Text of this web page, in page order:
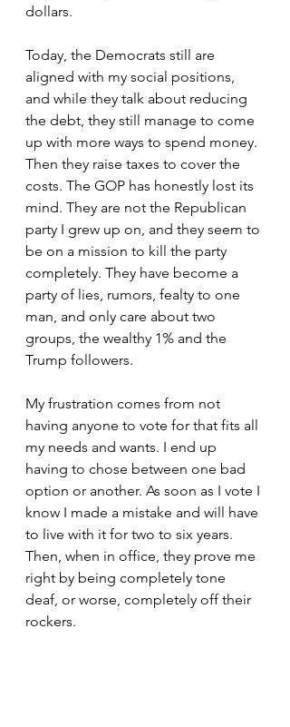
dollars.
Today, the Democrats still are
aligned with my social positions,
and while they talk about reducing
the debt, they still manage to come
up with more ways to spend money.
Then they raise taxes to cover the
costs. The GOP has honestly lost its
mind. They are not the Republican
party I grew up on, and they seem to
be on a mission to kill the party
completely. They have become a
party of lies, rumors, fealty to one
man, and only care about two
groups, the wealthy 1% and the
Trump followers.
My frustration comes from not
having anyone to vote for that fits all
my needs and wants. I end up
having to chose between one bad
option or another. As soon as I vote I
know I made a mistake and will have
to live with it for two to six years.
Then, when in office, they prove me
right by being completely tone
deaf, or worse, completely off their
rockers.